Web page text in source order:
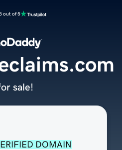
out of 5
DOMAIN
sale!